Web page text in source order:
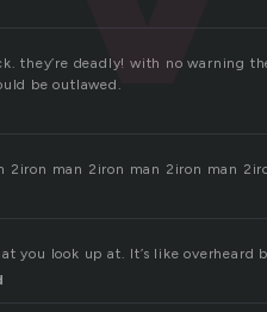
they’re deadly! with no warning
be outlawed.
2iron man 2iron man 2iron man
you look up at. It’s like